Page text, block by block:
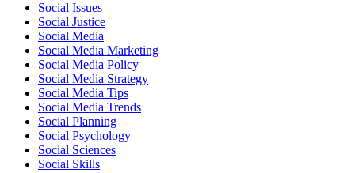
Social Issues
Social Justice
Social Media
Social Media Marketing
Social Media Policy
Social Media Strategy
Social Media Tips
Social Media Trends
Social Planning
Social Psychology
Social Sciences
Social Skills